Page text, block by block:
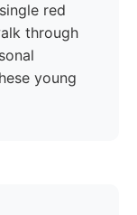
red
through
young